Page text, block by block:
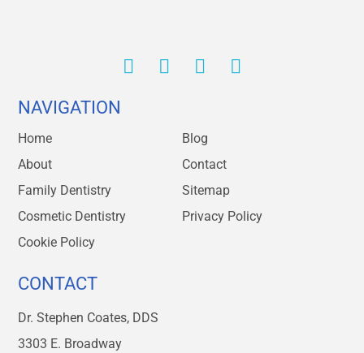
NAVIGATION
Home
Blog
About
Contact
Family Dentistry
Sitemap
Cosmetic Dentistry
Privacy Policy
Cookie Policy
CONTACT
Dr. Stephen Coates, DDS
3303 E. Broadway